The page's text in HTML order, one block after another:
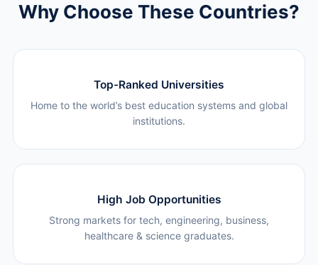
Why Choose These Countries?
Top-Ranked Universities
Home to the world’s best education systems and global
institutions.
High Job Opportunities
Strong markets for tech, engineering, business,
healthcare & science graduates.